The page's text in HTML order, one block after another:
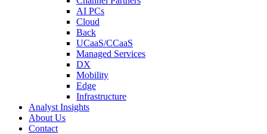
AI PCs
Cloud
Back
UCaaS/CCaaS
Managed Services
DX
Mobility
Edge
Infrastructure
Analyst Insights
About Us
Contact